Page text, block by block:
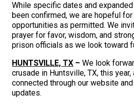
While specific dates and
been confirmed, we are hopeful for
opportunities as permitted. We
prayer for favor, wisdom, and
prison officials as we look toward
HUNTSVILLE, TX –We look
crusade in Huntsville, TX, this
connected through our website
updates.